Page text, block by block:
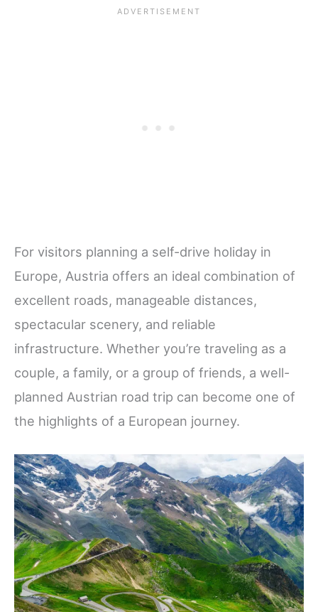
For visitors planning a self-drive holiday in
Europe, Austria offers an ideal combination of
excellent roads, manageable distances,
spectacular scenery, and reliable
infrastructure. Whether you’re traveling as a
couple, a family, or a group of friends, a well-
planned Austrian road trip can become one of
the highlights of a European journey.